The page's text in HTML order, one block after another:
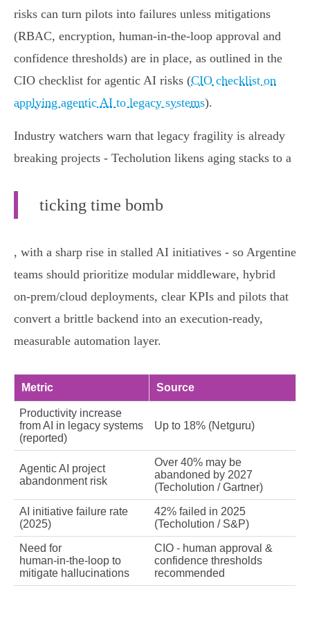
risks can turn pilots into failures unless mitigations
(RBAC, encryption, human‑in‑the‑loop approval and
confidence thresholds) are in place, as outlined in the
CIO checklist for agentic AI risks (CIO checklist on
applying agentic AI to legacy systems).
Industry watchers warn that legacy fragility is already
breaking projects - Techolution likens aging stacks to a
ticking time bomb
, with a sharp rise in stalled AI initiatives - so Argentine
teams should prioritize modular middleware, hybrid
on‑prem/cloud deployments, clear KPIs and pilots that
convert a brittle backend into an execution‑ready,
measurable automation layer.
Metric Source
Productivity increase
from AI in legacy systems
(reported)
Up to 18% (Netguru)
Agentic AI project
abandonment risk
Over 40% may be
abandoned by 2027
(Techolution / Gartner)
AI initiative failure rate
(2025)
42% failed in 2025
(Techolution / S&P)
Need for
human‑in‑the‑loop to
mitigate hallucinations
CIO - human approval &
confidence thresholds
recommended